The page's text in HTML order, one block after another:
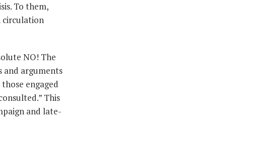
To them,
circulation
NO! The
and arguments
engaged
This
and late-